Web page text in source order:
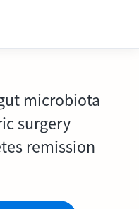
microbiota
surgery
remission